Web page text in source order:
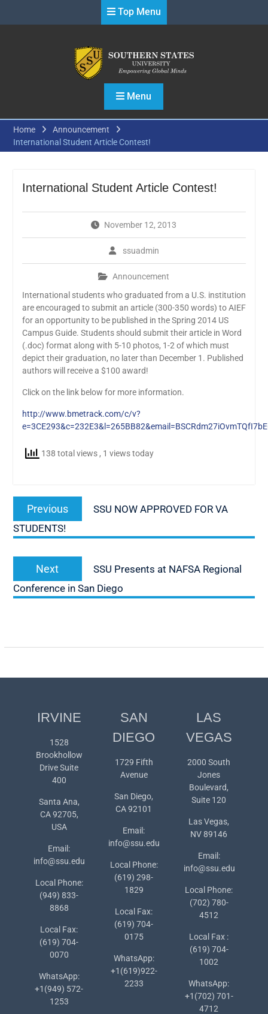
Top Menu
Menu
Home
Announcement
International Student Article Contest!
International Student Article Contest!
November 12, 2013
ssuadmin
Announcement
International students who graduated from a U.S. institution
are encouraged to submit an article (300-350 words) to AIEF
for an opportunity to be published in the Spring 2014 US
Campus Guide. Students should submit their article in Word
(.doc) format along with 5-10 photos, 1-2 of which must
depict their graduation, no later than December 1. Published
authors will receive a $100 award!
Click on the link below for more information.
http://www.bmetrack.com/c/v?
138 total views , 1 views today
Post
navigation
Previous
post:
SSU NOW APPROVED FOR VA
STUDENTS!
Next
post:
SSU Presents at NAFSA Regional
Conference in San Diego
IRVINE
1528
Brookhollow
Drive Suite
400
Santa Ana,
CA 92705,
USA
Email:
info@ssu.edu
Local Phone:
(949) 833-
8868
Local Fax:
(619) 704-
0070
WhatsApp:
+1(949) 572-
1253
SAN
DIEGO
1729 Fifth
Avenue
San Diego,
CA 92101
Email:
info@ssu.edu
Local Phone:
(619) 298-
1829
Local Fax:
(619) 704-
0175
WhatsApp:
+1(619)922-
2233
LAS
VEGAS
2000 South
Jones
Boulevard,
Suite 120
Las Vegas,
NV 89146
Email:
info@ssu.edu
Local Phone:
(702) 780-
4512
Local Fax :
(619) 704-
1002
WhatsApp:
+1(702) 701-
4712